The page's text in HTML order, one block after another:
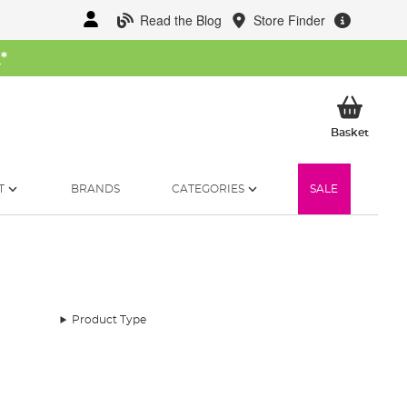
Read the Blog Store Finder
*
BasketMy
BRANDS CATEGORIES SALE
Product Type